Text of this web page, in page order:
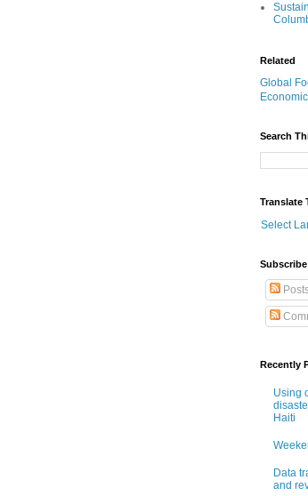
Related
Global
Search
Translate
Select
Subscribe
Recently
Using
Haiti
Data
and